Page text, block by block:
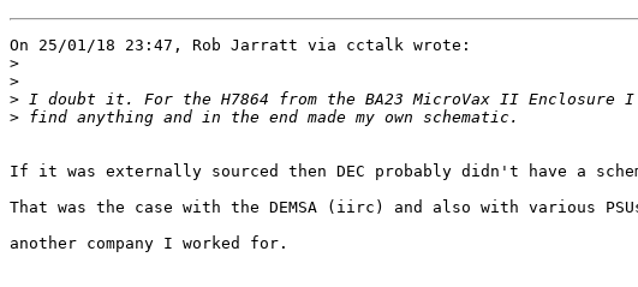
On 25/01/18 23:47, Rob Jarratt via cctalk wrote:
>
>
>
>
If it was externally sourced then DEC probably didn't have a
That was the case with the DEMSA (iirc) and also with various
another company I worked for.